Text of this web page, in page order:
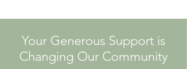
Your Generous Support is
Changing Our Community